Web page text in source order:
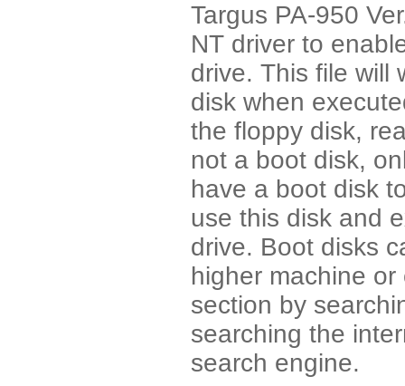
Targus PA-950
NT driver to
drive. This file will
disk when
the floppy disk,
not a boot disk,
have a boot disk
use this disk and
drive. Boot disks
higher machine
section by
searching the
search engine.